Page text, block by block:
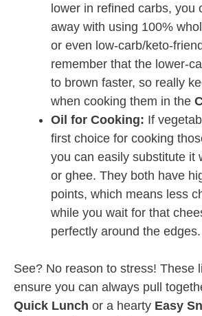
lower in refined carbs, you
away with using 100%
or even low-carb/keto-
remember that the lower-
to brown faster, so really
when cooking them in the
Oil for Cooking: If
first choice for cooking
you can easily substitute it
or ghee. They both have
points, which means less
while you wait for that
perfectly around the edges.
See? No reason to stress! These
ensure you can always pull
Quick Lunch or a hearty Easy